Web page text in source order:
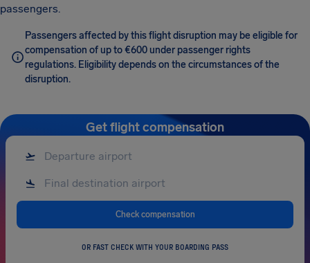
passengers.
Passengers affected by this flight disruption may be eligible for
compensation of up to €600 under passenger rights
regulations. Eligibility depends on the circumstances of the
disruption.
Get flight compensation
Check compensation
OR FAST CHECK WITH YOUR BOARDING PASS